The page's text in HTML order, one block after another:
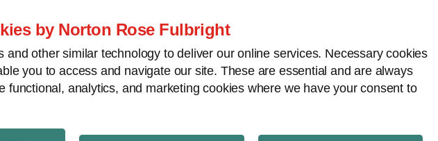
by Norton Rose Fulbright
and other similar technology to deliver our online services. Necessary cookies
you to access and navigate our site. These are essential and are always
functional, analytics, and marketing cookies where we have your consent to
View topics Archives